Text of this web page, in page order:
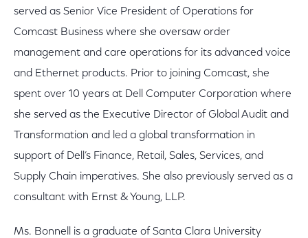
served as Senior Vice President of Operations for
Comcast Business where she oversaw order
management and care operations for its advanced voice
and Ethernet products. Prior to joining Comcast, she
spent over 10 years at Dell Computer Corporation where
she served as the Executive Director of Global Audit and
Transformation and led a global transformation in
support of Dell’s Finance, Retail, Sales, Services, and
Supply Chain imperatives. She also previously served as a
consultant with Ernst & Young, LLP.
Ms. Bonnell is a graduate of Santa Clara University